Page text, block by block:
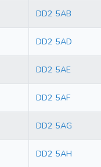
DD2 5AB
DD2 5AD
DD2 5AE
DD2 5AF
DD2 5AG
DD2 5AH